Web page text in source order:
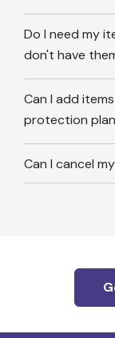
Do I need my
don't have
Can I add
protection
Can I cancel